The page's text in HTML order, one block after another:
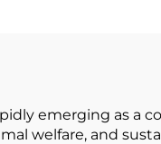
emerging as a
welfare, and